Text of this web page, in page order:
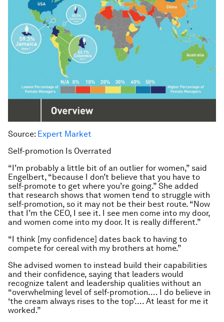
Source: Expert Market
Self-promotion Is Overrated
“I’m probably a little bit of an outlier for women,” said
Engelbert, “because I don’t believe that you have to
self-promote to get where you’re going.” She added
that research shows that women tend to struggle with
self-promotion, so it may not be their best route. “Now
that I’m the CEO, I see it. I see men come into my door,
and women come into my door. It is really different.”
“I think [my confidence] dates back to having to
compete for cereal with my brothers at home.”
She advised women to instead build their capabilities
and their confidence, saying that leaders would
recognize talent and leadership qualities without an
“overwhelming level of self-promotion…. I do believe in
‘the cream always rises to the top’…. At least for me it
worked.”